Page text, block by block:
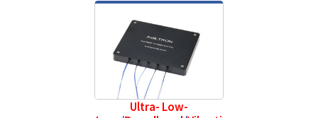
Ultra- Low-